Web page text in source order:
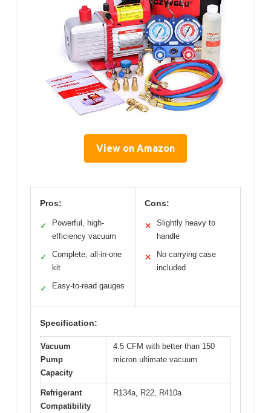
View on Amazon
Pros:
✓
Powerful, high-
efficiency vacuum
✓
Complete, all-in-one
kit
✓ Easy-to-read gauges
Cons:
✕
Slightly heavy to
handle
✕
No carrying case
included
Specification:
Vacuum
Pump
Capacity
4.5 CFM with better than 150
micron ultimate vacuum
Refrigerant
Compatibility
R134a, R22, R410a